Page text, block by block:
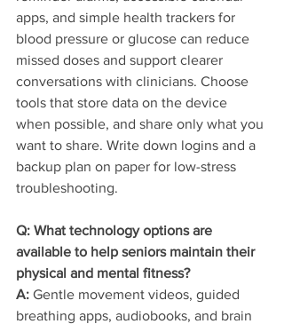
apps, and simple health trackers for
blood pressure or glucose can reduce
missed doses and support clearer
conversations with clinicians. Choose
tools that store data on the device
when possible, and share only what you
want to share. Write down logins and a
backup plan on paper for low-stress
troubleshooting.
Q: What technology options are
available to help seniors maintain their
physical and mental fitness?
A: Gentle movement videos, guided
breathing apps, audiobooks, and brain